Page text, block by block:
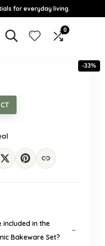
for everyday living.
0
-33%
included in the
Bakeware Set?